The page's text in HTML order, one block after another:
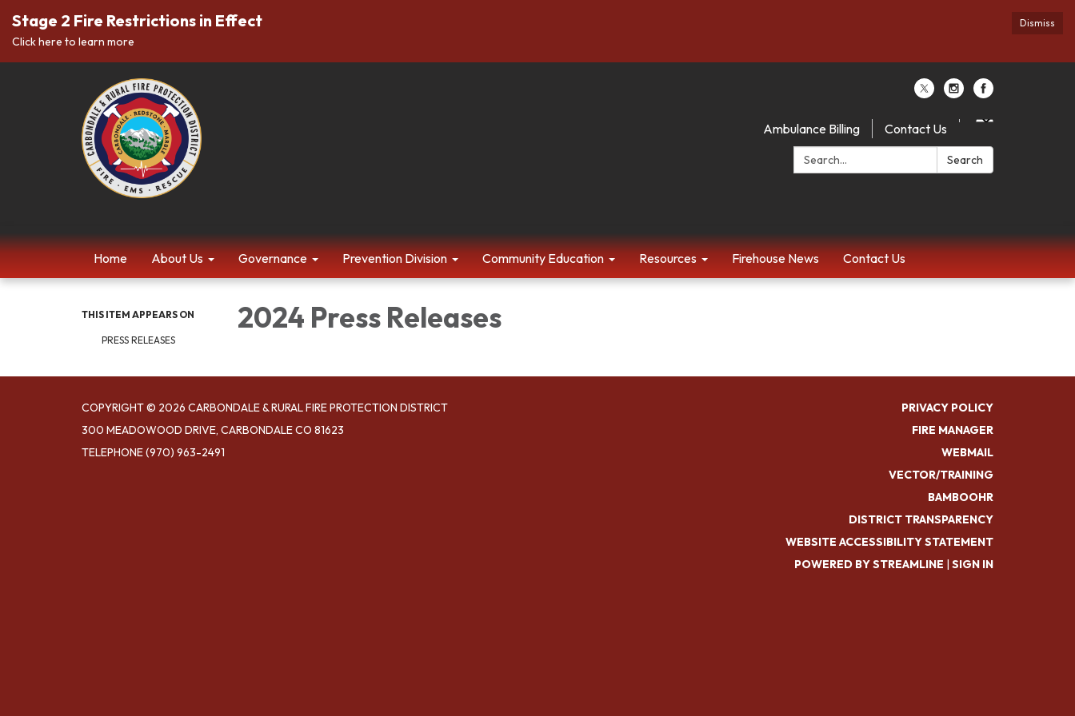
Dismiss
Stage 2 Fire Restrictions in Effect
Click here to learn more
Ambulance Billing
Contact Us
Search:
Search
Home About Us Governance Prevention Division Community Education Resources Firehouse News Contact Us
THIS ITEM APPEARS ON
PRESS RELEASES
2024 Press Releases
COPYRIGHT © 2026 CARBONDALE & RURAL FIRE PROTECTION DISTRICT
300 MEADOWOOD DRIVE, CARBONDALE CO 81623
TELEPHONE(970) 963-2491
PRIVACY POLICY
FIRE MANAGER
WEBMAIL
VECTOR/TRAINING
BAMBOOHR
DISTRICT TRANSPARENCY
WEBSITE ACCESSIBILITY STATEMENT
POWERED BY STREAMLINE | SIGN IN